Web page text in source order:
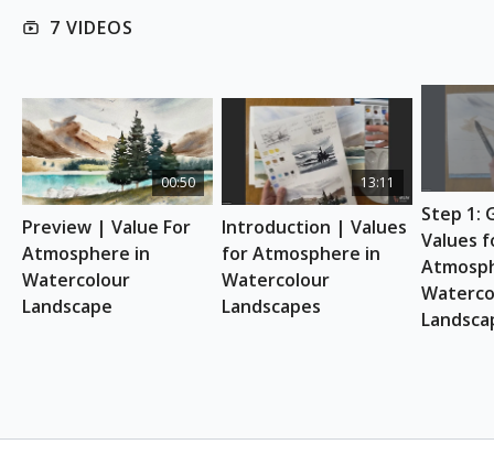
ESSENTIAL SUPPLIES
A4 watercolour sketchbook
Watercolour paints
White gouache
Mixing palette
Pencil & eraser
Hairdryer, tissues, q-tips, paper towels & spray
bottle
7 VIDEOS
00:50
Preview | Value For
Atmosphere in
Watercolour
Landscape
13:11
Introduction | Values
for Atmosphere in
Watercolour
Landscapes
Step 1:
Values